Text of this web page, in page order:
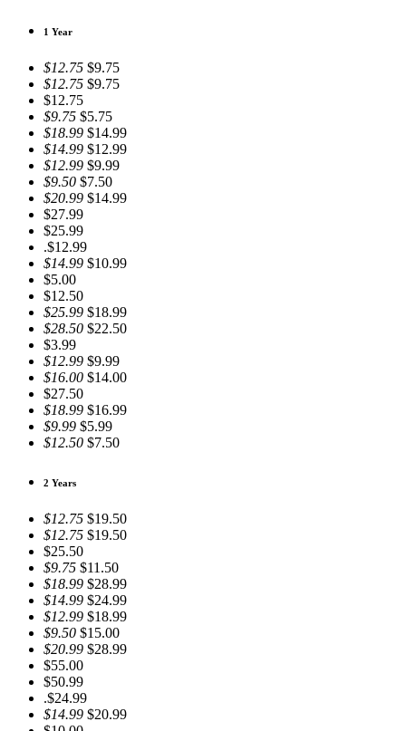
1 Year
$12.75 $9.75
$12.75 $9.75
$12.75
$9.75 $5.75
$18.99 $14.99
$14.99 $12.99
$12.99 $9.99
$9.50 $7.50
$20.99 $14.99
$27.99
$25.99
.$12.99
$14.99 $10.99
$5.00
$12.50
$25.99 $18.99
$28.50 $22.50
$3.99
$12.99 $9.99
$16.00 $14.00
$27.50
$18.99 $16.99
$9.99 $5.99
$12.50 $7.50
2 Years
$12.75 $19.50
$12.75 $19.50
$25.50
$9.75 $11.50
$18.99 $28.99
$14.99 $24.99
$12.99 $18.99
$9.50 $15.00
$20.99 $28.99
$55.00
$50.99
.$24.99
$14.99 $20.99